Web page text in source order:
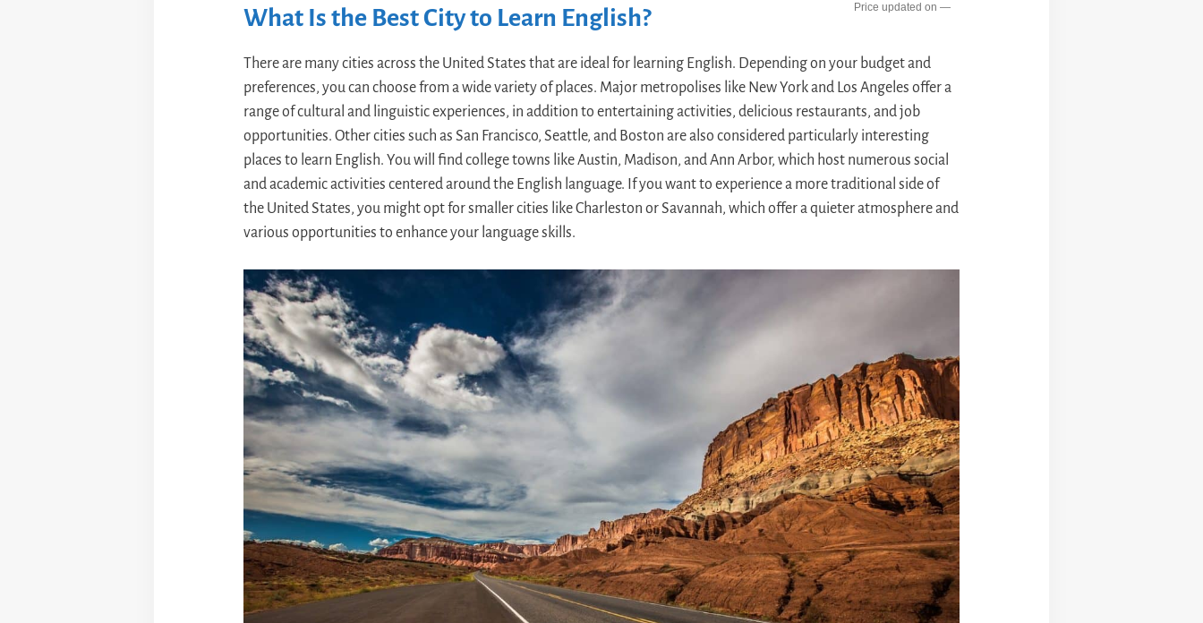
—
What Is the Best City to Learn English?
There are many cities across the United States that are ideal for learning English. Depending on your budget and
preferences, you can choose from a wide variety of places. Major metropolises like New York and Los Angeles offer a
range of cultural and linguistic experiences, in addition to entertaining activities, delicious restaurants, and job
opportunities. Other cities such as San Francisco, Seattle, and Boston are also considered particularly interesting
places to learn English. You will find college towns like Austin, Madison, and Ann Arbor, which host numerous social
and academic activities centered around the English language. If you want to experience a more traditional side of
the United States, you might opt for smaller cities like Charleston or Savannah, which offer a quieter atmosphere and
various opportunities to enhance your language skills.